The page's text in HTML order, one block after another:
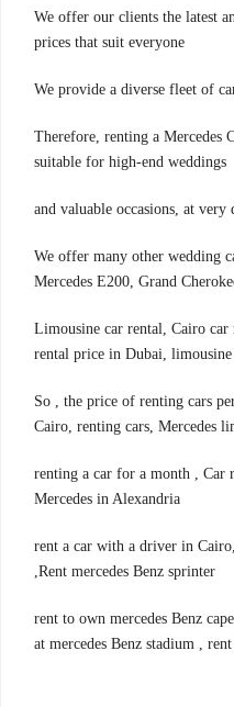
We offer our clients the latest
prices that suit everyone
Therefore, renting a Mercedes
suitable for high-end weddings
.We offer many other wedding
Mercedes E200, Grand
,Limousine car rental, Cairo
rental price in Dubai, limousine
,So , the price of renting cars
Cairo, renting cars, Mercedes
,renting a car for a month ,
Mercedes in Alexandria
,rent a car with a driver in
,Rent mercedes Benz sprinter
, rent to own mercedes Benz
at mercedes Benz stadium ,